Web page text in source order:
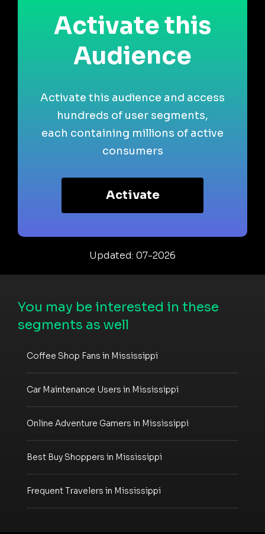
Activate this
Audience
Activate this audience and access
hundreds of user segments,
each containing millions of active
consumers
Activate
Updated: 07-2026
You may be interested in these
segments as well
Coffee Shop Fans in Mississippi
Car Maintenance Users in Mississippi
Online Adventure Gamers in Mississippi
Best Buy Shoppers in Mississippi
Frequent Travelers in Mississippi